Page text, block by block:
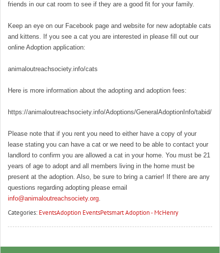
friends in our cat room to see if they are a good fit for your family.
Keep an eye on our Facebook page and website for new adoptable cats
and kittens. If you see a cat you are interested in please fill out our
online Adoption application:
animaloutreachsociety.info/cats
Here is more information about the adopting and adoption fees:
https://animaloutreachsociety.info/Adoptions/GeneralAdoptionInfo/tabid/
Please note that if you rent you need to either have a copy of your
lease stating you can have a cat or we need to be able to contact your
landlord to confirm you are allowed a cat in your home. You must be 21
years of age to adopt and all members living in the home must be
present at the adoption. Also, be sure to bring a carrier! If there are any
questions regarding adopting please email
info@animaloutreachsociety.org.
Categories: EventsAdoption EventsPetsmart Adoption - McHenry